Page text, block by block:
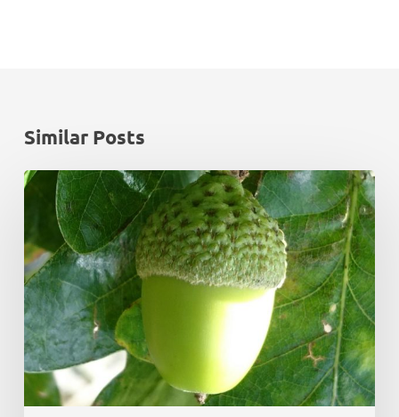
Similar Posts
Monadhliath
Management
Review